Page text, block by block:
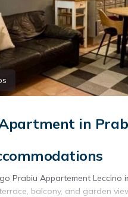
in
Prabiu Appartement
balcony, and garden